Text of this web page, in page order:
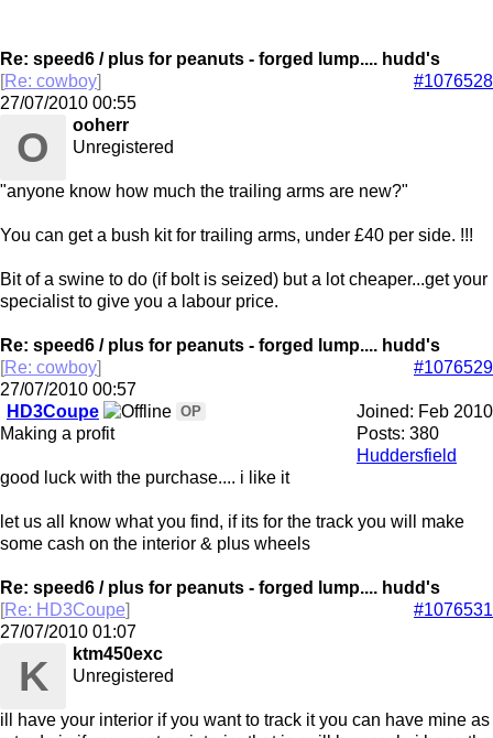
Re: speed6 / plus for peanuts - forged lump.... hudd's
[Re: cowboy]
#1076528
27/07/2010 00:55
O
ooherr
Unregistered
"anyone know how much the trailing arms are new?"
You can get a bush kit for trailing arms, under £40 per side. !!!
Bit of a swine to do (if bolt is seized) but a lot cheaper...get your
specialist to give you a labour price.
Re: speed6 / plus for peanuts - forged lump.... hudd's
[Re: cowboy]
#1076529
27/07/2010 00:57
Joined: Feb 2010
Posts: 380
Huddersfield
HD3Coupe OP
Making a profit
good luck with the purchase.... i like it
let us all know what you find, if its for the track you will make
some cash on the interior & plus wheels
Re: speed6 / plus for peanuts - forged lump.... hudd's
[Re: HD3Coupe]
#1076531
27/07/2010 01:07
K
ktm450exc
Unregistered
ill have your interior if you want to track it you can have mine as